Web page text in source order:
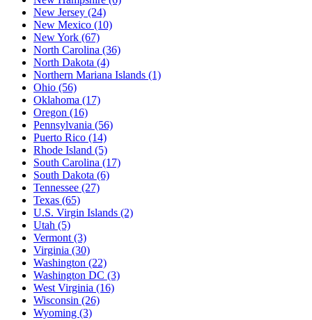
New Jersey (24)
New Mexico (10)
New York (67)
North Carolina (36)
North Dakota (4)
Northern Mariana Islands (1)
Ohio (56)
Oklahoma (17)
Oregon (16)
Pennsylvania (56)
Puerto Rico (14)
Rhode Island (5)
South Carolina (17)
South Dakota (6)
Tennessee (27)
Texas (65)
U.S. Virgin Islands (2)
Utah (5)
Vermont (3)
Virginia (30)
Washington (22)
Washington DC (3)
West Virginia (16)
Wisconsin (26)
Wyoming (3)